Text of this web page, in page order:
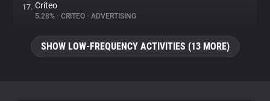
17. Criteo
5.28% • CRITEO • ADVERTISING
SHOW LOW-FREQUENCY ACTIVITIES (13 MORE)